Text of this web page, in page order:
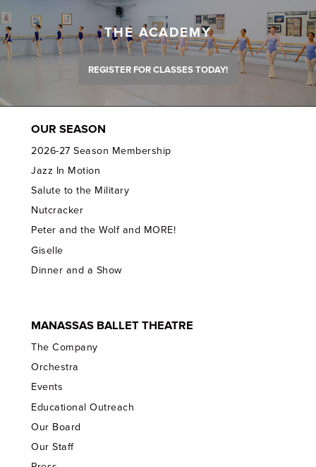
THE ACADEMY
REGISTER FOR CLASSES TODAY!
OUR SEASON
2026-27 Season Membership
Jazz In Motion
Salute to the Military
Nutcracker
Peter and the Wolf and MORE!
Giselle
Dinner and a Show
MANASSAS BALLET THEATRE
The Company
Orchestra
Events
Educational Outreach
Our Board
Our Staff